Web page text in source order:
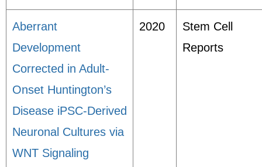
Aberrant
Development
Corrected in Adult-
Onset Huntington’s
Disease iPSC-Derived
Neuronal Cultures via
WNT Signaling
2020
Stem Cell
Reports